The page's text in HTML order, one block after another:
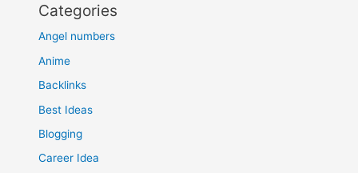
Categories
Angel numbers
Anime
Backlinks
Best Ideas
Blogging
Career Idea